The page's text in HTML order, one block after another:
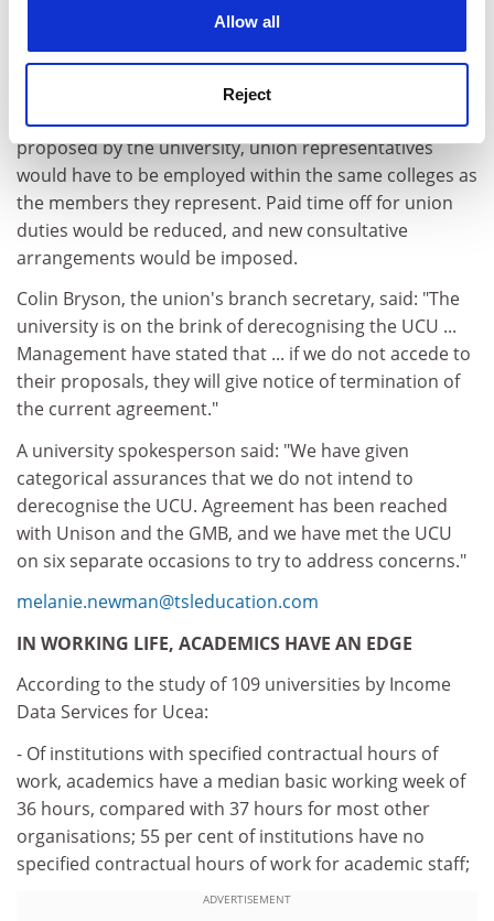
Allow all
Reject
The University and College Union fears that it
University.
Under changes to the current recognition agreement
proposed by the university, union representatives
would have to be employed within the same colleges as
the members they represent. Paid time off for union
duties would be reduced, and new consultative
arrangements would be imposed.
Colin Bryson, the union's branch secretary, said: "The
university is on the brink of derecognising the UCU ...
Management have stated that ... if we do not accede to
their proposals, they will give notice of termination of
the current agreement."
A university spokesperson said: "We have given
categorical assurances that we do not intend to
derecognise the UCU. Agreement has been reached
with Unison and the GMB, and we have met the UCU
on six separate occasions to try to address concerns."
melanie.newman@tsleducation.com
IN WORKING LIFE, ACADEMICS HAVE AN EDGE
According to the study of 109 universities by Income
Data Services for Ucea:
- Of institutions with specified contractual hours of
work, academics have a median basic working week of
36 hours, compared with 37 hours for most other
organisations; 55 per cent of institutions have no
specified contractual hours of work for academic staff;
ADVERTISEMENT